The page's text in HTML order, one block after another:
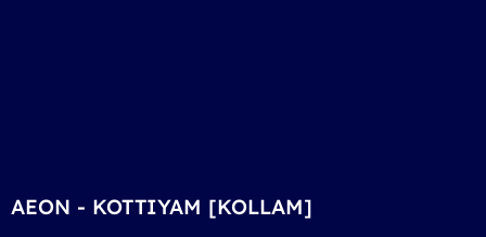
AEON - KOTTIYAM [KOLLAM]